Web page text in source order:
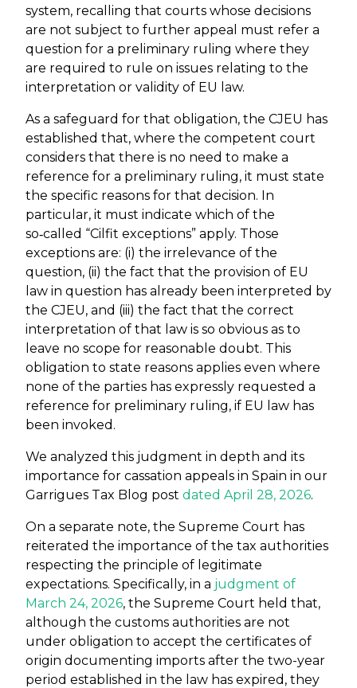
system, recalling that courts whose decisions
are not subject to further appeal must refer a
question for a preliminary ruling where they
are required to rule on issues relating to the
interpretation or validity of EU law.
As a safeguard for that obligation, the CJEU has
established that, where the competent court
considers that there is no need to make a
reference for a preliminary ruling, it must state
the specific reasons for that decision. In
particular, it must indicate which of the
so‑called “Cilfit exceptions” apply. Those
exceptions are: (i) the irrelevance of the
question, (ii) the fact that the provision of EU
law in question has already been interpreted by
the CJEU, and (iii) the fact that the correct
interpretation of that law is so obvious as to
leave no scope for reasonable doubt. This
obligation to state reasons applies even where
none of the parties has expressly requested a
reference for preliminary ruling, if EU law has
been invoked.
We analyzed this judgment in depth and its
importance for cassation appeals in Spain in our
Garrigues Tax Blog post dated April 28, 2026.
On a separate note, the Supreme Court has
reiterated the importance of the tax authorities
respecting the principle of legitimate
expectations. Specifically, in a judgment of
March 24, 2026, the Supreme Court held that,
although the customs authorities are not
under obligation to accept the certificates of
origin documenting imports after the two-year
period established in the law has expired, they